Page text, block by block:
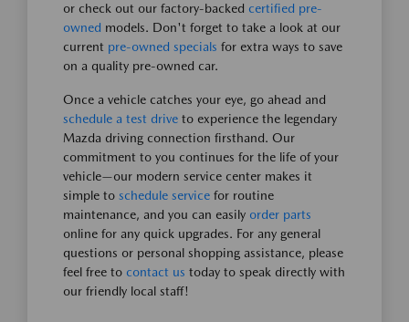
or check out our factory-backed certified pre-
owned models. Don't forget to take a look at our
current pre-owned specials for extra ways to save
on a quality pre-owned car.
Once a vehicle catches your eye, go ahead and
schedule a test drive to experience the legendary
Mazda driving connection firsthand. Our
commitment to you continues for the life of your
vehicle—our modern service center makes it
simple to schedule service for routine
maintenance, and you can easily order parts
online for any quick upgrades. For any general
questions or personal shopping assistance, please
feel free to contact us today to speak directly with
our friendly local staff!